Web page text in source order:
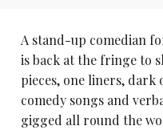
A stand-up comedian
is back at the fringe to
pieces, one liners, dark
comedy songs and
gigged all round the